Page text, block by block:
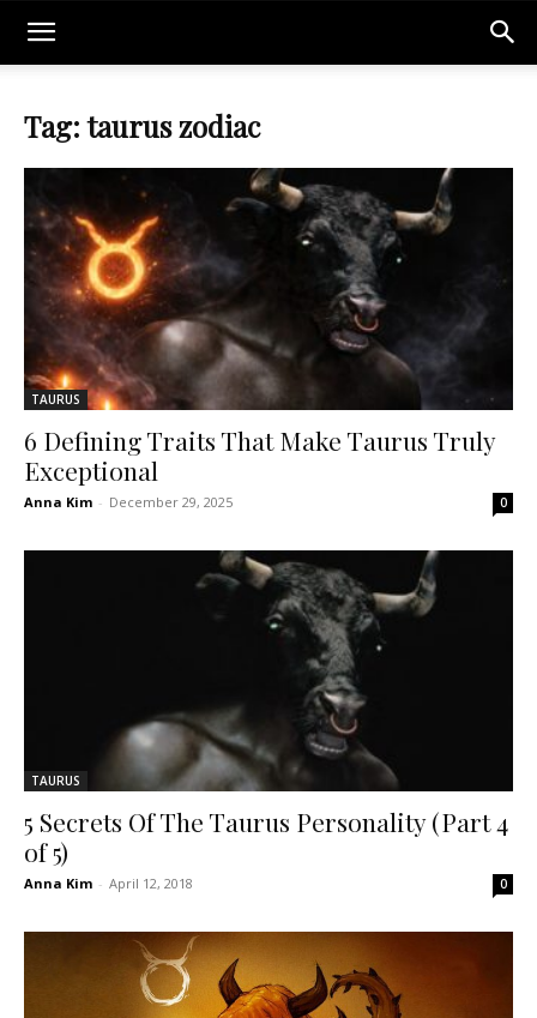
Tag: taurus zodiac
TAURUS
6 Defining Traits That Make Taurus Truly
Exceptional
Anna Kim - December 29, 2025 0
TAURUS
5 Secrets Of The Taurus Personality (Part 4
of 5)
Anna Kim - April 12, 2018 0